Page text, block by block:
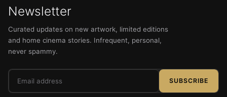
Newsletter
Curated updates on new artwork, limited editions
and home cinema stories. Infrequent, personal,
never spammy.
Email
address
SUBSCRIBE